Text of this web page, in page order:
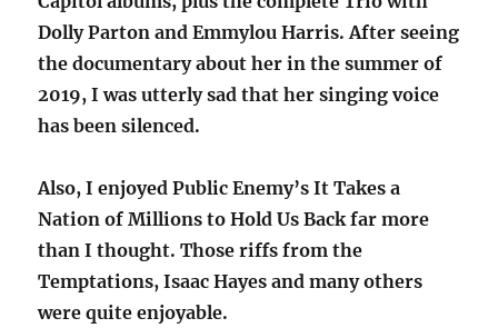
Dolly Parton and Emmylou Harris. After seeing
the documentary about her in the summer of
2019, I was utterly sad that her singing voice
has been silenced.
Also, I enjoyed Public Enemy’s It Takes a
Nation of Millions to Hold Us Back far more
than I thought. Those riffs from the
Temptations, Isaac Hayes and many others
were quite enjoyable.